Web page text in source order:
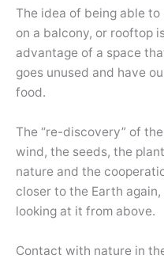
The idea of being able
on a balcony, or rooftop
advantage of a space
goes unused and have
food.
The “re-discovery” of
wind, the seeds, the
nature and the
closer to the Earth
looking at it from above.
Contact with nature in